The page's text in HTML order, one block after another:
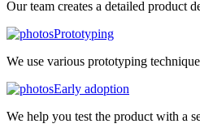
Our team creates a detailed product
Prototyping
We use various prototyping
Early adoption
We help you test the product with a